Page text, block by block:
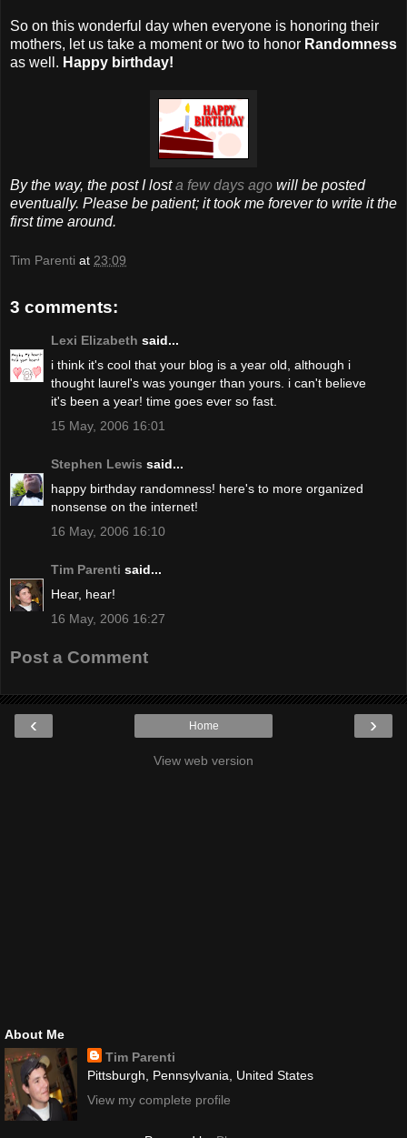
So on this wonderful day when everyone is honoring their
mothers, let us take a moment or two to honor Randomness
as well. Happy birthday!
By the way, the post I losta few days ago will be posted
eventually. Please be patient; it took me forever to write it the
first time around.
Tim Parenti at 23:09
3 comments:
Lexi Elizabeth said...
i think it's cool that your blog is a year old, although i
thought laurel's was younger than yours. i can't believe
it's been a year! time goes ever so fast.
15 May, 2006 16:01
Stephen Lewis said...
happy birthday randomness! here's to more organized
nonsense on the internet!
16 May, 2006 16:10
Tim Parenti said...
Hear, hear!
16 May, 2006 16:27
Post a Comment
‹ ›
Home
View web version
About Me
Tim Parenti
Pittsburgh, Pennsylvania, United States
View my complete profile